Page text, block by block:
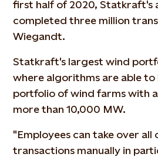
first half of 2020, Statkraft's
completed three million
Wiegandt.
Statkraft's largest wind
where algorithms are able
portfolio of wind farms with
more than 10,000 MW.
"Employees can take over
transactions manually in